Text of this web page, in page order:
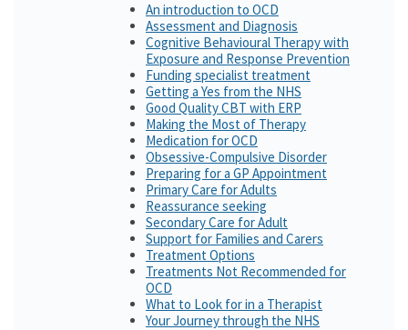
An introduction to OCD
Assessment and Diagnosis
Cognitive Behavioural Therapy with
Exposure and Response Prevention
Funding specialist treatment
Getting a Yes from the NHS
Good Quality CBT with ERP
Making the Most of Therapy
Medication for OCD
Obsessive-Compulsive Disorder
Preparing for a GP Appointment
Primary Care for Adults
Reassurance seeking
Secondary Care for Adult
Support for Families and Carers
Treatment Options
Treatments Not Recommended for
OCD
What to Look for in a Therapist
Your Journey through the NHS